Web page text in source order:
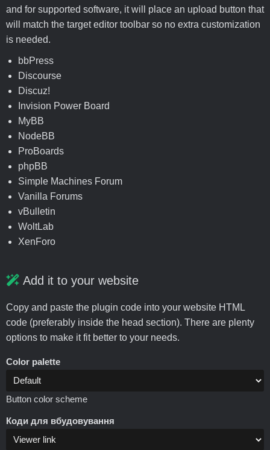
and for supported software, it will place an upload button that
will match the target editor toolbar so no extra customization
is needed.
bbPress
Discourse
Discuz!
Invision Power Board
MyBB
NodeBB
ProBoards
phpBB
Simple Machines Forum
Vanilla Forums
vBulletin
WoltLab
XenForo
Add it to your website
Copy and paste the plugin code into your website HTML
code (preferably inside the head section). There are plenty
options to make it fit better to your needs.
Color palette
Button color scheme
Коди для вбудовування